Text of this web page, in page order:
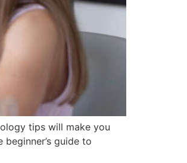
tips will make you
guide to